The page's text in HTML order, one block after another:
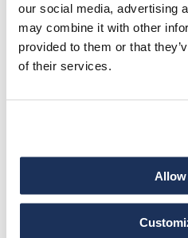
our social media, advertising
may combine it with other
provided to them or that
of their services.
Safety
Sustainability
As a recycling company,